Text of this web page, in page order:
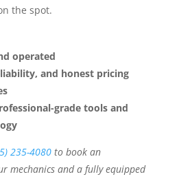
the spot.
operated
and honest pricing
grade tools and
235-4080 to book an
mechanics and a fully equipped